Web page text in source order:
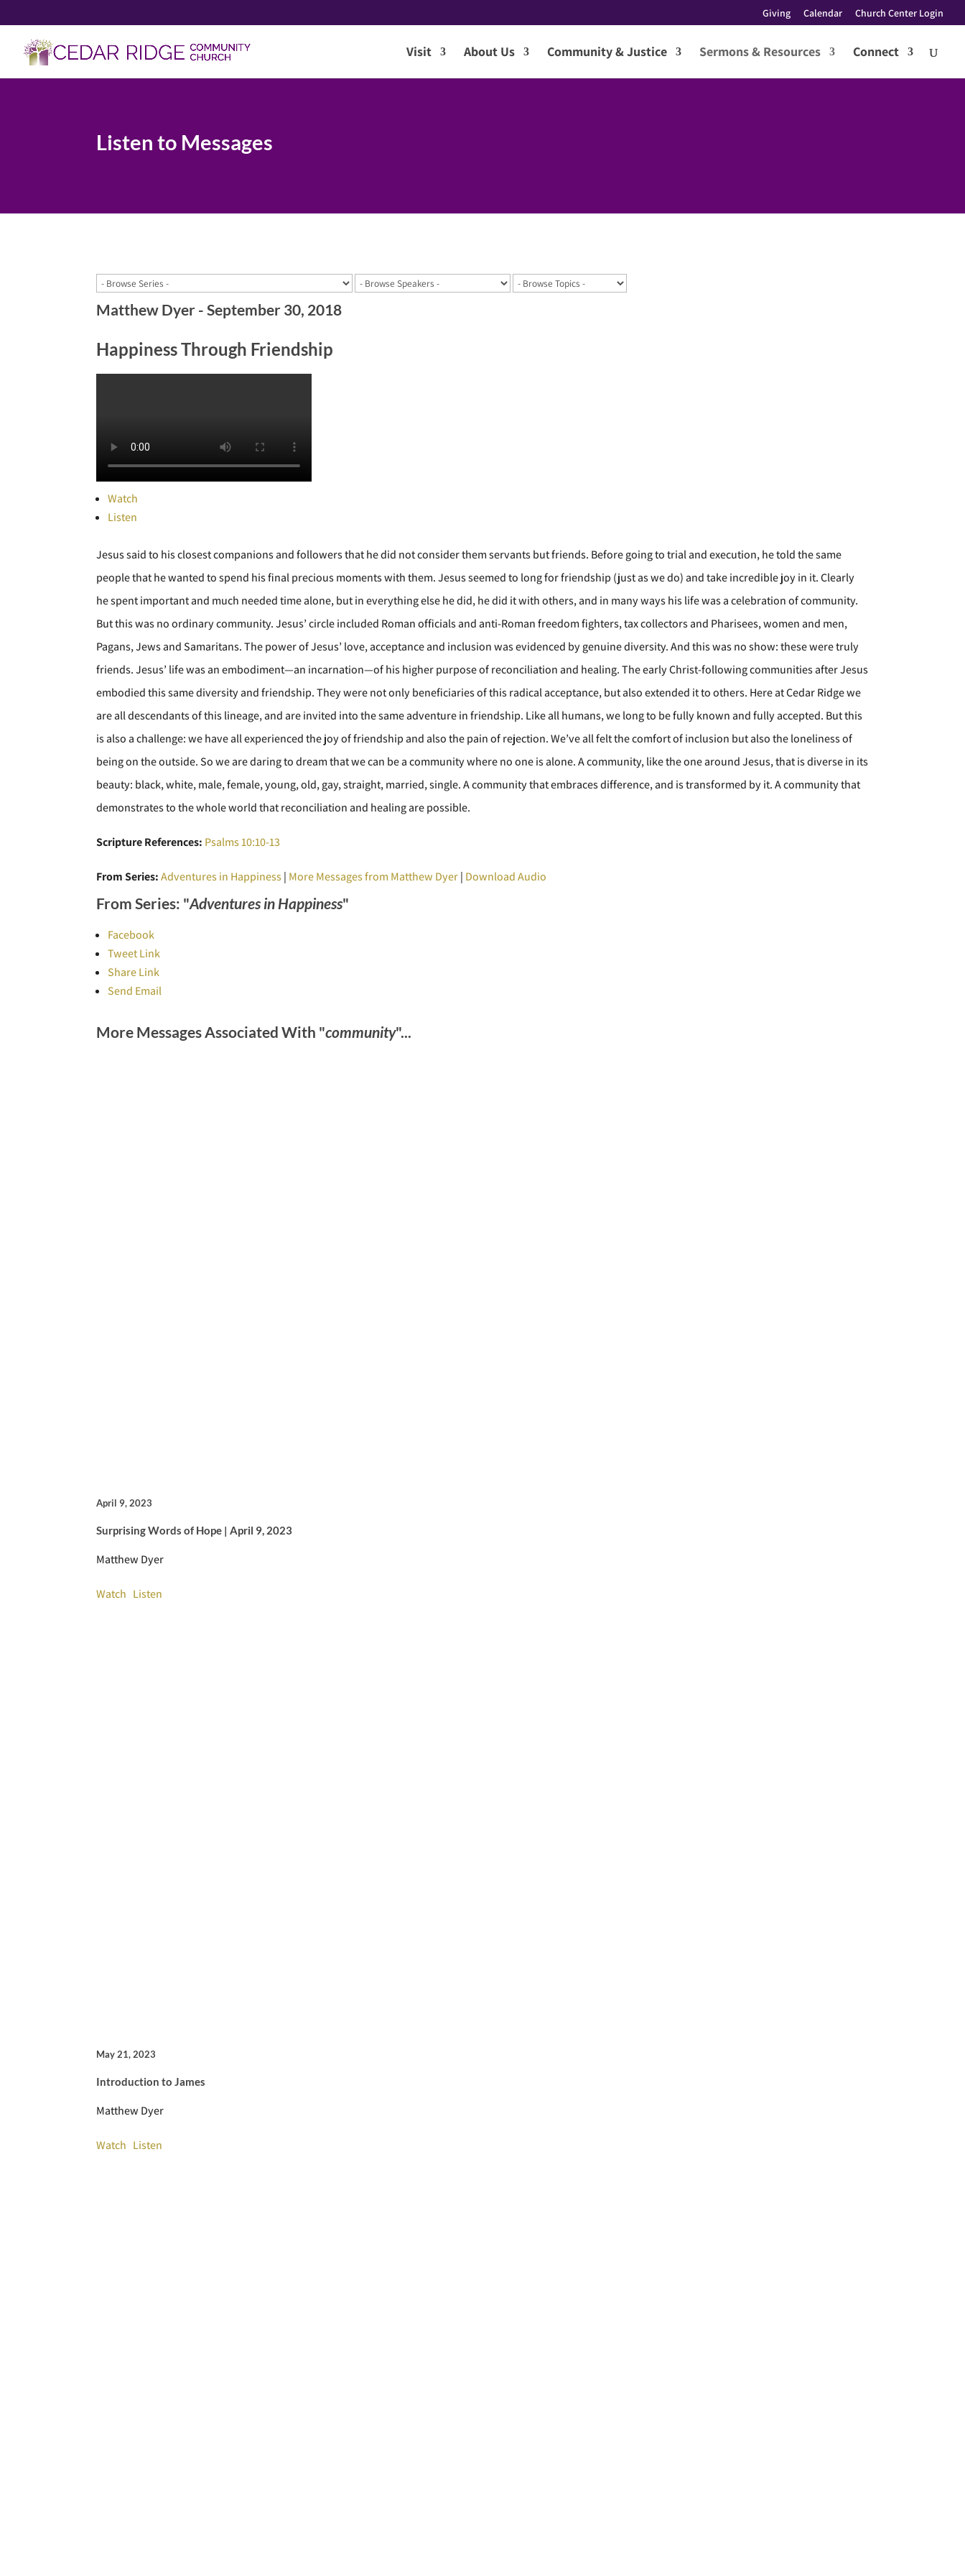
Giving Calendar Church Center Login
Visit About Us Community & Justice Sermons & Resources Connect
Listen to Messages
Matthew Dyer - September 30, 2018
Happiness Through Friendship
Watch
Listen
Jesus said to his closest companions and followers that he did not consider them servants but friends. Before going to trial and execution, he told the same
people that he wanted to spend his final precious moments with them. Jesus seemed to long for friendship (just as we do) and take incredible joy in it. Clearly
he spent important and much needed time alone, but in everything else he did, he did it with others, and in many ways his life was a celebration of community.
But this was no ordinary community. Jesus’ circle included Roman officials and anti-Roman freedom fighters, tax collectors and Pharisees, women and men,
Pagans, Jews and Samaritans. The power of Jesus’ love, acceptance and inclusion was evidenced by genuine diversity. And this was no show: these were truly
friends. Jesus’ life was an embodiment—an incarnation—of his higher purpose of reconciliation and healing. The early Christ-following communities after Jesus
embodied this same diversity and friendship. They were not only beneficiaries of this radical acceptance, but also extended it to others. Here at Cedar Ridge we
are all descendants of this lineage, and are invited into the same adventure in friendship. Like all humans, we long to be fully known and fully accepted. But this
is also a challenge: we have all experienced the joy of friendship and also the pain of rejection. We’ve all felt the comfort of inclusion but also the loneliness of
being on the outside. So we are daring to dream that we can be a community where no one is alone. A community, like the one around Jesus, that is diverse in its
beauty: black, white, male, female, young, old, gay, straight, married, single. A community that embraces difference, and is transformed by it. A community that
demonstrates to the whole world that reconciliation and healing are possible.
Scripture References: Psalms 10:10-13
From Series: Adventures in Happiness| More Messages from Matthew Dyer| Download Audio
From Series: "Adventures in Happiness"
Facebook
Tweet Link
Share Link
Send Email
More Messages Associated With "community"...
April 9, 2023
Surprising Words of Hope | April 9, 2023
Matthew Dyer
Watch Listen
May 21, 2023
Introduction to James
Matthew Dyer
Watch Listen